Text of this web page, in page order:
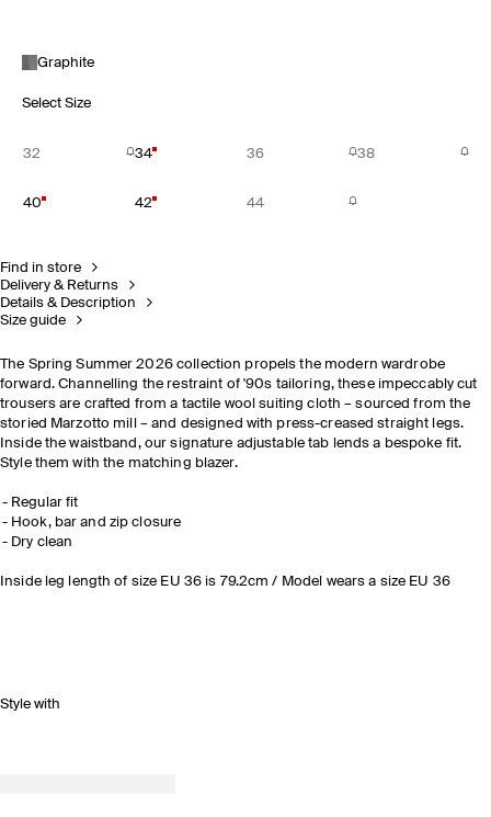
Graphite
Select Size
32 34 36 38
40 42 44
Find in store
Delivery & Returns
Details & Description
Size guide
The Spring Summer 2026 collection propels the modern wardrobe
forward. Channelling the restraint of '90s tailoring, these impeccably cut
trousers are crafted from a tactile wool suiting cloth – sourced from the
storied Marzotto mill – and designed with press-creased straight legs.
Inside the waistband, our signature adjustable tab lends a bespoke fit.
Style them with the matching blazer.
Regular fit
Hook, bar and zip closure
Dry clean
Inside leg length of size EU 36 is 79.2cm / Model wears a size EU 36
Style with